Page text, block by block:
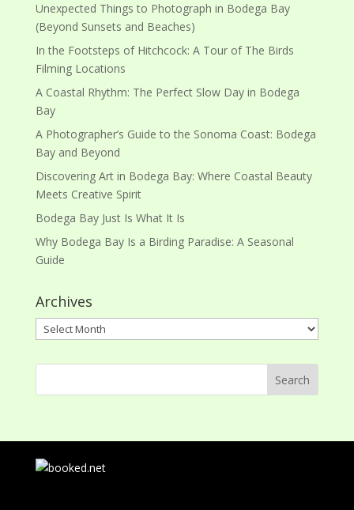
Unexpected Things to Photograph in Bodega Bay
(Beyond Sunsets and Beaches)
In the Footsteps of Hitchcock: A Tour of The Birds
Filming Locations
A Coastal Rhythm: The Perfect Slow Day in Bodega
Bay
A Photographer’s Guide to the Sonoma Coast: Bodega
Bay and Beyond
Discovering Art in Bodega Bay: Where Coastal Beauty
Meets Creative Spirit
Bodega Bay Just Is What It Is
Why Bodega Bay Is a Birding Paradise: A Seasonal
Guide
Archives
Archives